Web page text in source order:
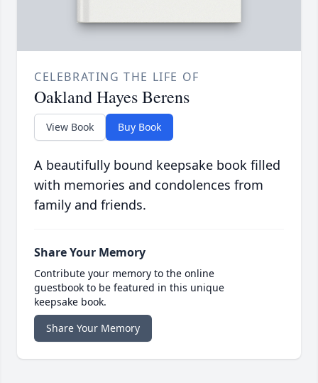
CELEBRATING THE LIFE OF
Oakland Hayes Berens
View Book Buy Book
A beautifully bound keepsake book filled
with memories and condolences from
family and friends.
Share Your Memory
Contribute your memory to the online
guestbook to be featured in this unique
keepsake book.
Share Your Memory